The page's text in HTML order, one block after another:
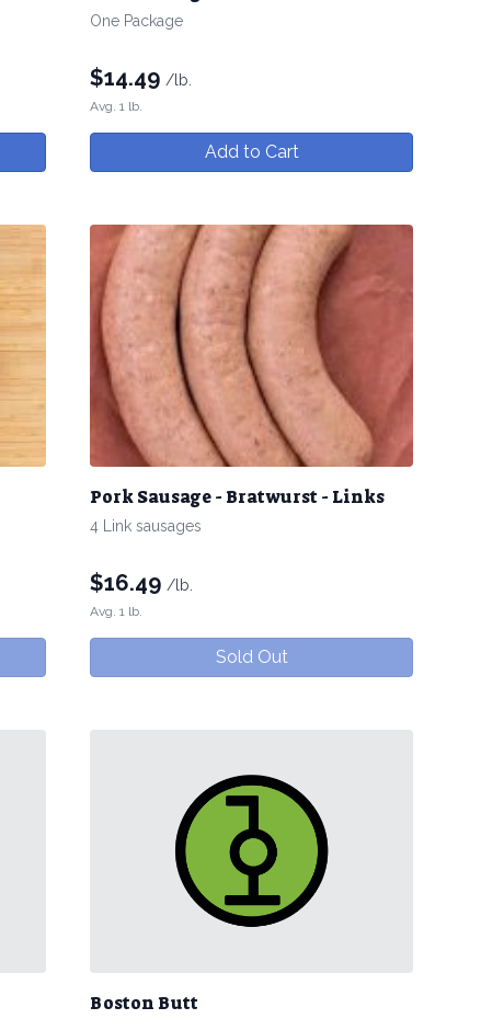
One Package
$14.49 /lb.
Avg. 1 lb.
Add to Cart
Pork Sausage - Bratwurst - Links
4 Link sausages
$16.49 /lb.
Avg. 1 lb.
Sold Out
Boston Butt